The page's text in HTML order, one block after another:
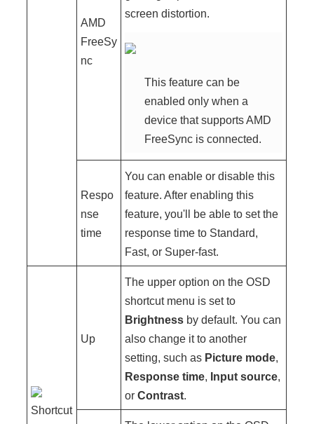
AMD
FreeSy
nc
screen distortion.
This feature can be
enabled only when a
device that supports AMD
FreeSync is connected.
Respo
nse
time
You can enable or disable this
feature. After enabling this
feature, you'll be able to set the
response time to Standard,
Fast, or Super-fast.
Shortcut
Up
The upper option on the OSD
shortcut menu is set to
Brightness by default. You can
also change it to another
setting, such as Picture mode,
Response time, Input source,
orContrast.